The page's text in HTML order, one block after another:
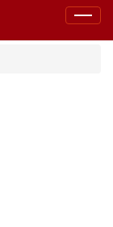
Toggle